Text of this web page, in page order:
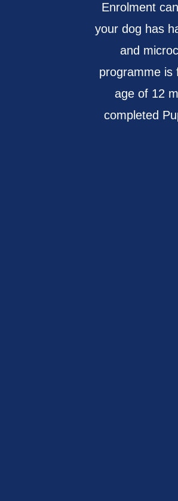
Enrolment
your dog has
and
programme is
age of 12
completed